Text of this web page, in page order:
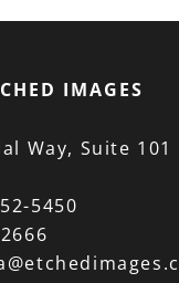
IMAGES
Way, Suite 101
5450